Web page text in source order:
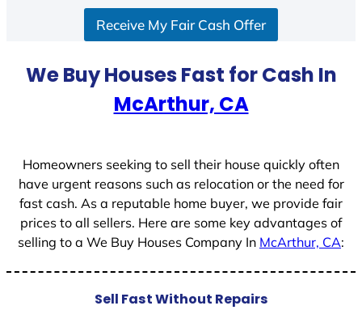
Receive My Fair Cash Offer
We Buy Houses Fast for Cash In
McArthur, CA
Homeowners seeking to sell their house quickly often
have urgent reasons such as relocation or the need for
fast cash. As a reputable home buyer, we provide fair
prices to all sellers. Here are some key advantages of
selling to a We Buy Houses Company In McArthur, CA:
Sell Fast Without Repairs